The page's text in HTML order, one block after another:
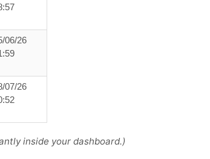
06/26
07/26
inside your dashboard.)